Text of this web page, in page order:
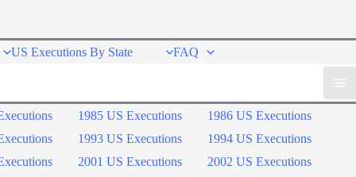
US Executions By State FAQ
1985 US Executions
1986 US Executions
1993 US Executions
1994 US Executions
2001 US Executions
2002 US Executions